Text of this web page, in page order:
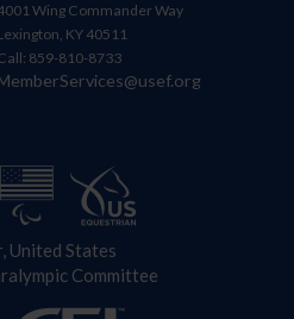
Wing Commander Way
KY 40511
859-810-8733
United States
Committee